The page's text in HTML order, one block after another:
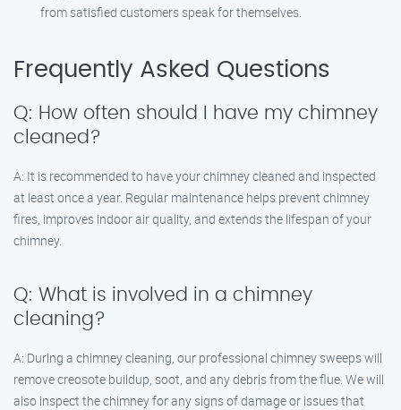
from satisfied customers speak for themselves.
Frequently Asked Questions
Q: How often should I have my chimney
cleaned?
A: It is recommended to have your chimney cleaned and inspected
at least once a year. Regular maintenance helps prevent chimney
fires, improves indoor air quality, and extends the lifespan of your
chimney.
Q: What is involved in a chimney
cleaning?
A: During a chimney cleaning, our professional chimney sweeps will
remove creosote buildup, soot, and any debris from the flue. We will
also inspect the chimney for any signs of damage or issues that